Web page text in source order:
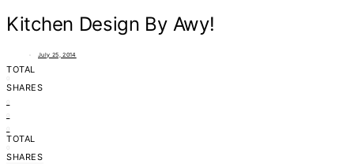
Kitchen Design By Awy!
July 25, 2014
TOTAL
SHARES
TOTAL
SHARES